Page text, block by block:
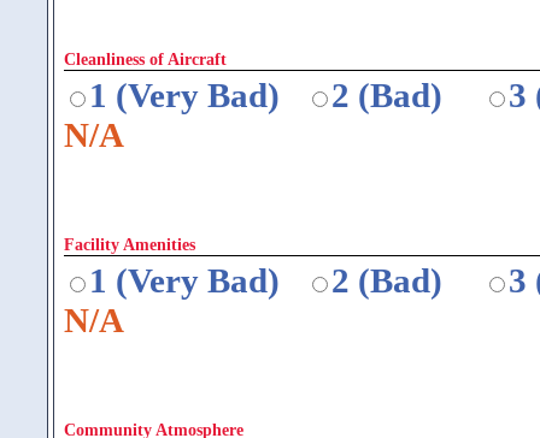
Cleanliness of Aircraft
1 (Very Bad) 2 (Bad)
3
N/A
Facility Amenities
1 (Very Bad) 2 (Bad)
3
N/A
Community Atmosphere